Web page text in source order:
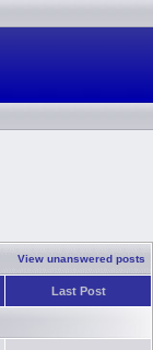
View unanswered posts
Last Post